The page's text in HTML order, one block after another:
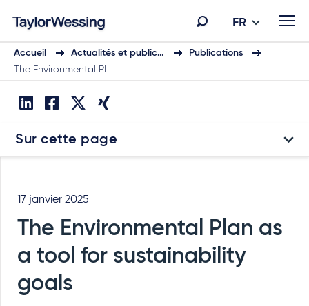
FR
Accueil Actualités et public…
Publications
The Environmental Pl…
Sur cette page
17 janvier 2025
The Environmental Plan as
a tool for sustainability
goals